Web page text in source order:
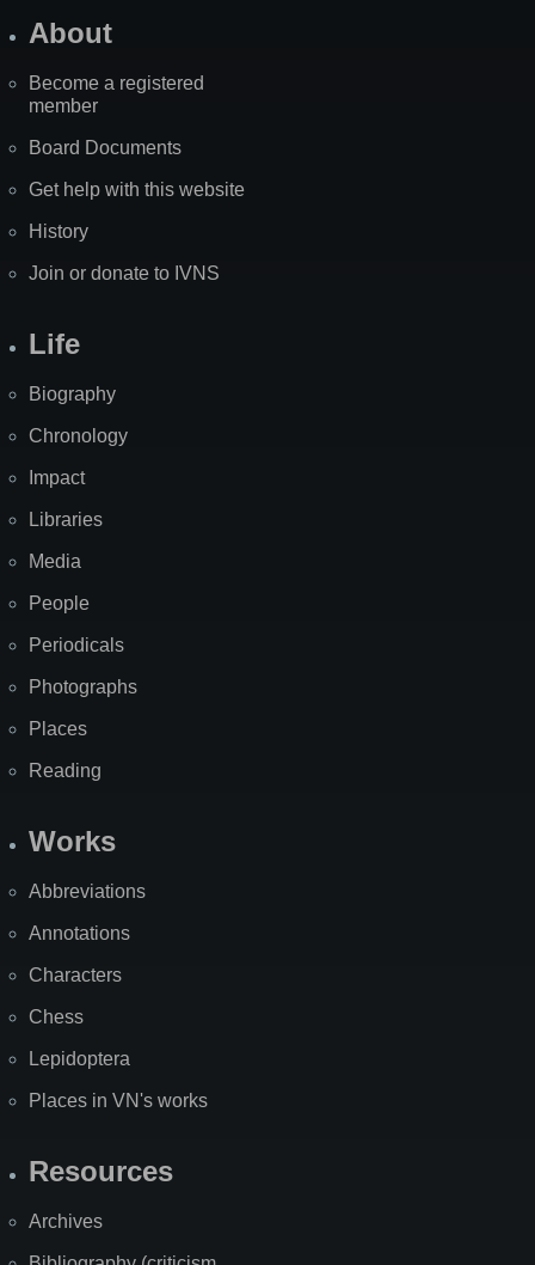
About
Become a registered
member
Board Documents
Get help with this website
History
Join or donate to IVNS
Life
Biography
Chronology
Impact
Libraries
Media
People
Periodicals
Photographs
Places
Reading
Works
Abbreviations
Annotations
Characters
Chess
Lepidoptera
Places in VN's works
Resources
Archives